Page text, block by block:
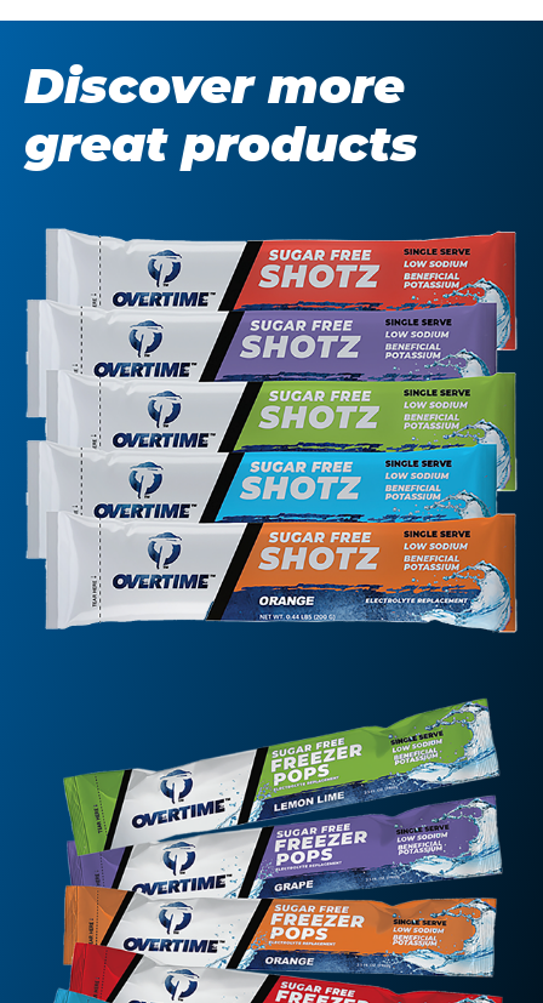
Discover more
great products